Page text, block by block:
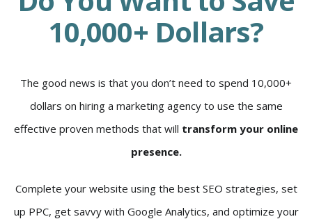
10,000+ Dollars?
The good news is that you don’t need to spend 10,000+
dollars on hiring a marketing agency to use the same
effective proven methods that will transform your online
presence.
Complete your website using the best SEO strategies, set
up PPC, get savvy with Google Analytics, and optimize your